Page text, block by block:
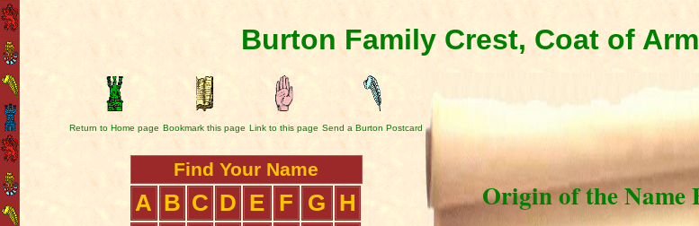
Burton Family Crest, Coat of
Return to Home page Bookmark this page Link to this page Send a Burton Postcard
Find Your Name
A B C D E F G
H
Origin of the Name